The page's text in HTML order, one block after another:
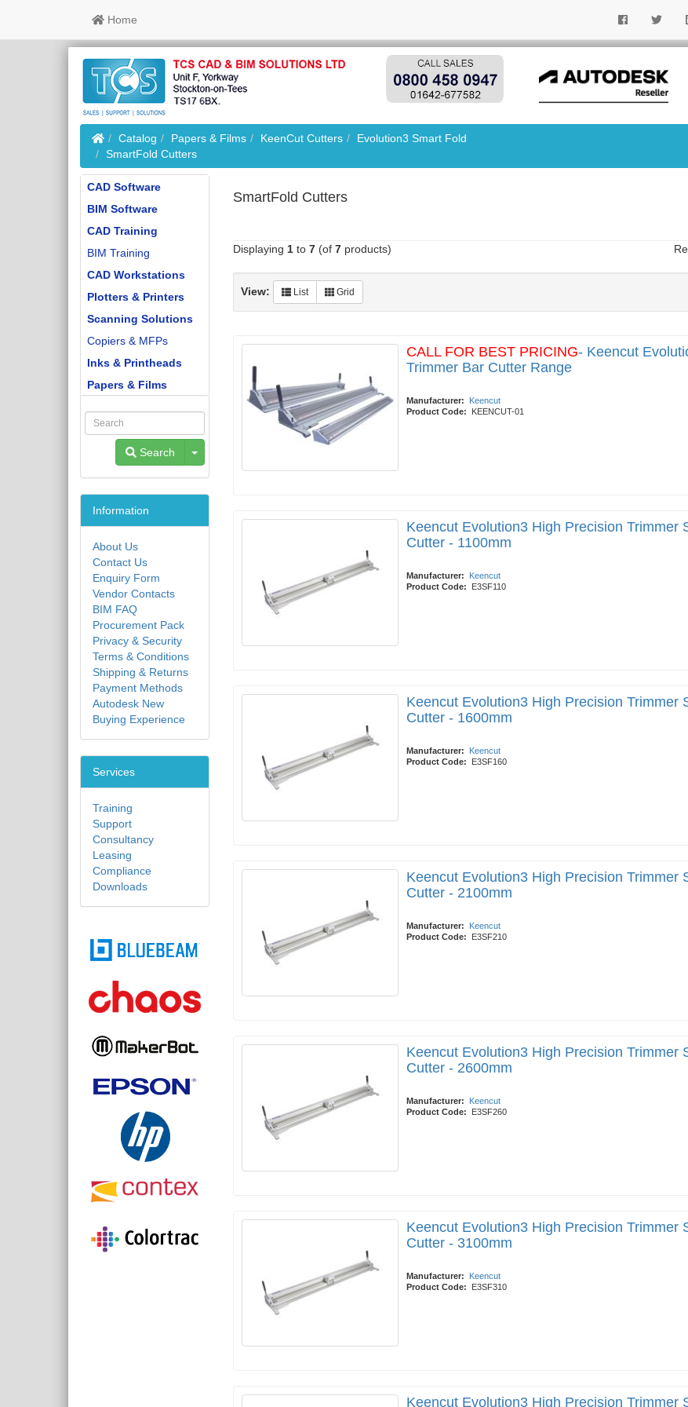
Home
HomeCatalog Papers & Films KeenCut Cutters
Evolution3 Smart Fold
SmartFold Cutters
SmartFold Cutters
Displaying 1 to 7 (of 7 products)
View: List Grid
CALL FOR BEST PRICING- Keencut
Trimmer Bar Cutter Range
Manufacturer:
Keencut
Product Code:
KEENCUT-01
Keencut Evolution3 High Precision Trimmer
Cutter - 1100mm
Manufacturer:
Keencut
Product Code:
E3SF110
Keencut Evolution3 High Precision Trimmer
Cutter - 1600mm
Manufacturer:
Keencut
Product Code:
E3SF160
Keencut Evolution3 High Precision Trimmer
Cutter - 2100mm
Manufacturer:
Keencut
Product Code:
E3SF210
Keencut Evolution3 High Precision Trimmer
Cutter - 2600mm
Manufacturer:
Keencut
Product Code:
E3SF260
Keencut Evolution3 High Precision Trimmer
Cutter - 3100mm
Manufacturer:
Keencut
Product Code:
E3SF310
Keencut Evolution3 High Precision Trimmer
CAD Software
BIM Software
CAD Training
BIM Training
CAD Workstations
Plotters & Printers
Scanning Solutions
Copiers & MFPs
Inks & Printheads
Papers & Films
Search Toggle Dropdown
Information
About Us
Contact Us
Enquiry Form
Vendor Contacts
BIM FAQ
Procurement Pack
Privacy & Security
Terms & Conditions
Shipping & Returns
Payment Methods
Autodesk New
Buying Experience
Services
Training
Support
Consultancy
Leasing
Compliance
Downloads